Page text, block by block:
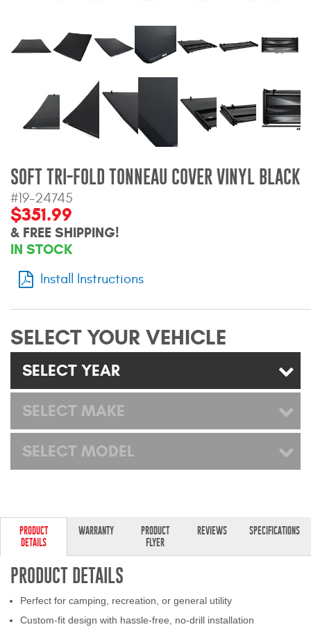
Jeep Wrangler and
Ford Bronco Products
LED Lighting
Cargo Management
Truck Bed and Tailgate
Bed and Roof Racks
Wind Deflectors
Westin and
DEALER LOCATOR
SUPPORT
SOFT TRI-FOLD TONNEAU COVER VINYL BLACK
#19-24745
$351.99
& FREE SHIPPING!
IN STOCK
Install Instructions
SELECT YOUR VEHICLE
SELECT YEAR
SELECT MAKE
SELECT MODEL
PRODUCT
DETAILS
WARRANTY
PRODUCT
FLYER
REVIEWS SPECIFICATIONS
PRODUCT DETAILS
Perfect for camping, recreation, or general utility
Custom-fit design with hassle-free, no-drill installation